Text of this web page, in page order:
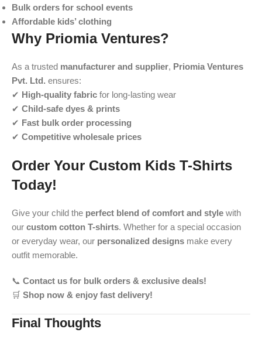
Bulk orders for school events
Affordable kids’ clothing
Why Priomia Ventures?
As a trusted manufacturer and supplier, Priomia Ventures
Pvt. Ltd. ensures:
✔ High-quality fabric for long-lasting wear
✔ Child-safe dyes & prints
✔ Fast bulk order processing
✔ Competitive wholesale prices
Order Your Custom Kids T-Shirts
Today!
Give your child the perfect blend of comfort and style with
our custom cotton T-shirts. Whether for a special occasion
or everyday wear, our personalized designs make every
outfit memorable.
📞 Contact us for bulk orders & exclusive deals!
🛒 Shop now & enjoy fast delivery!
Final Thoughts